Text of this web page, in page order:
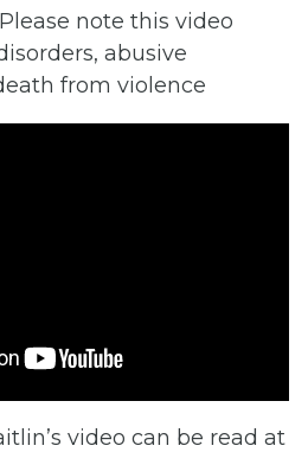
Please note this video
abusive
from violence
video can be read at